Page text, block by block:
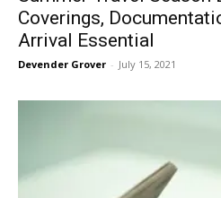
Coverings,
Arrival Essential
Devender Grover - July 15, 2021